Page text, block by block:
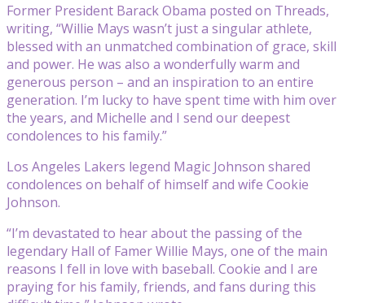
Former President Barack Obama posted on Threads,
writing, “Willie Mays wasn’t just a singular athlete,
blessed with an unmatched combination of grace, skill
and power. He was also a wonderfully warm and
generous person – and an inspiration to an entire
generation. I’m lucky to have spent time with him over
the years, and Michelle and I send our deepest
condolences to his family.”
Los Angeles Lakers legend Magic Johnson shared
condolences on behalf of himself and wife Cookie
Johnson.
“I’m devastated to hear about the passing of the
legendary Hall of Famer Willie Mays, one of the main
reasons I fell in love with baseball. Cookie and I are
praying for his family, friends, and fans during this